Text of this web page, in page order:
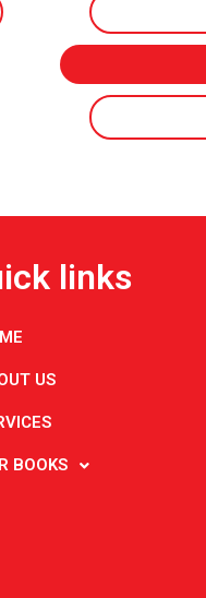
links
US
BOOKS